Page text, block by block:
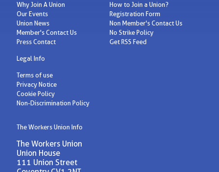
Why Join A Union
Our Events
Union News
Member's Contact Us
Press Contact
How to Join a Union?
Registration Form
Non Member's Contact Us
No Strike Policy
Get RSS Feed
Legal Info
Terms of use
Privacy Notice
Cookie Policy
Non-Discrimination Policy
The Workers Union Info
The Workers Union
Union House
111 Union Street